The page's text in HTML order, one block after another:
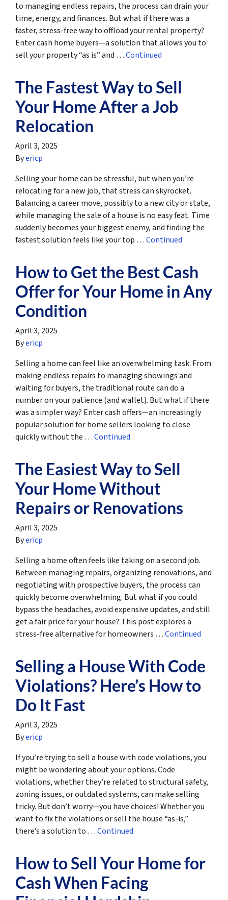
to managing endless repairs, the process can drain your
time, energy, and finances. But what if there was a
faster, stress-free way to offload your rental property?
Enter cash home buyers—a solution that allows you to
sell your property “as is” and …Continued
The Fastest Way to Sell
Your Home After a Job
Relocation
April 3, 2025
Byericp
Selling your home can be stressful, but when you’re
relocating for a new job, that stress can skyrocket.
Balancing a career move, possibly to a new city or state,
while managing the sale of a house is no easy feat. Time
suddenly becomes your biggest enemy, and finding the
fastest solution feels like your top …Continued
How to Get the Best Cash
Offer for Your Home in Any
Condition
April 3, 2025
Byericp
Selling a home can feel like an overwhelming task. From
making endless repairs to managing showings and
waiting for buyers, the traditional route can do a
number on your patience (and wallet). But what if there
was a simpler way? Enter cash offers—an increasingly
popular solution for home sellers looking to close
quickly without the …Continued
The Easiest Way to Sell
Your Home Without
Repairs or Renovations
April 3, 2025
Byericp
Selling a home often feels like taking on a second job.
Between managing repairs, organizing renovations, and
negotiating with prospective buyers, the process can
quickly become overwhelming. But what if you could
bypass the headaches, avoid expensive updates, and still
get a fair price for your house? This post explores a
stress-free alternative for homeowners …Continued
Selling a House With Code
Violations? Here’s How to
Do It Fast
April 3, 2025
Byericp
If you’re trying to sell a house with code violations, you
might be wondering about your options. Code
violations, whether they’re related to structural safety,
zoning issues, or outdated systems, can make selling
tricky. But don’t worry—you have choices! Whether you
want to fix the violations or sell the house “as-is,”
there’s a solution to …Continued
How to Sell Your Home for
Cash When Facing